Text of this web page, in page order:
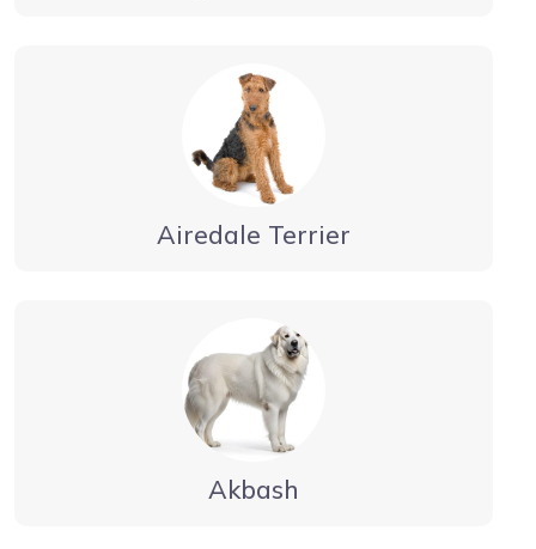
Airedale Terrier
Akbash